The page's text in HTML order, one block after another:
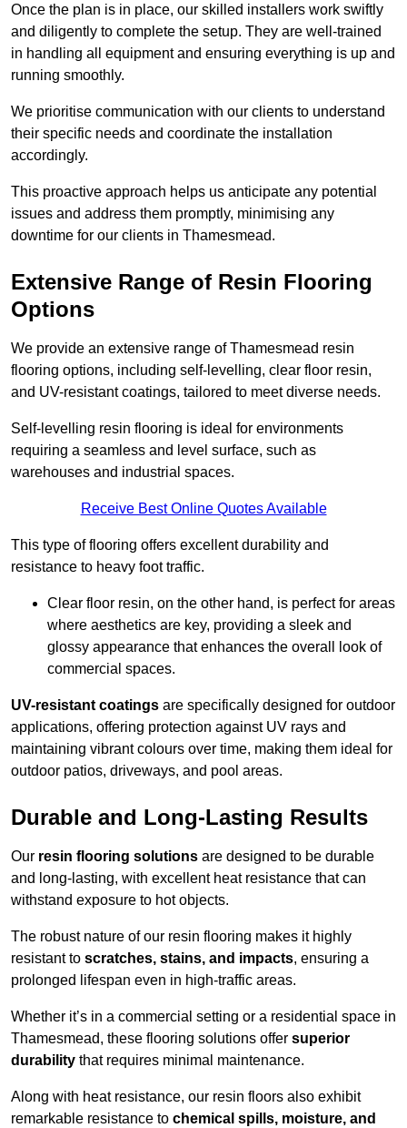
Once the plan is in place, our skilled installers work swiftly
and diligently to complete the setup. They are well-trained
in handling all equipment and ensuring everything is up and
running smoothly.
We prioritise communication with our clients to understand
their specific needs and coordinate the installation
accordingly.
This proactive approach helps us anticipate any potential
issues and address them promptly, minimising any
downtime for our clients in Thamesmead.
Extensive Range of Resin Flooring
Options
We provide an extensive range of Thamesmead resin
flooring options, including self-levelling, clear floor resin,
and UV-resistant coatings, tailored to meet diverse needs.
Self-levelling resin flooring is ideal for environments
requiring a seamless and level surface, such as
warehouses and industrial spaces.
Receive Best Online Quotes Available
This type of flooring offers excellent durability and
resistance to heavy foot traffic.
Clear floor resin, on the other hand, is perfect for areas
where aesthetics are key, providing a sleek and
glossy appearance that enhances the overall look of
commercial spaces.
UV-resistant coatings are specifically designed for outdoor
applications, offering protection against UV rays and
maintaining vibrant colours over time, making them ideal for
outdoor patios, driveways, and pool areas.
Durable and Long-Lasting Results
Our resin flooring solutions are designed to be durable
and long-lasting, with excellent heat resistance that can
withstand exposure to hot objects.
The robust nature of our resin flooring makes it highly
resistant to scratches, stains, and impacts, ensuring a
prolonged lifespan even in high-traffic areas.
Whether it’s in a commercial setting or a residential space in
Thamesmead, these flooring solutions offer superior
durability that requires minimal maintenance.
Along with heat resistance, our resin floors also exhibit
remarkable resistance to chemical spills, moisture, and